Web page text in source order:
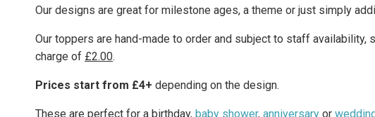
Our designs are great for milestone ages, a theme or just simply
Our toppers are hand-made to order and subject to staff
charge of £2.00.
Prices start from £4+ depending on the design.
These are perfect for a birthday, baby shower, anniversary or